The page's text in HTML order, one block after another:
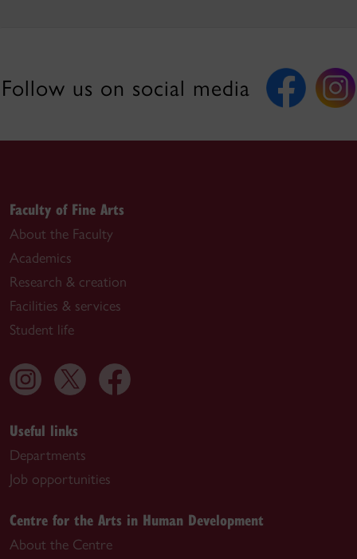
Follow us on social media
Faculty of Fine Arts
About the Faculty
Academics
Research & creation
Facilities & services
Student life
Useful links
Departments
Job opportunities
Centre for the Arts in Human Development
About the Centre